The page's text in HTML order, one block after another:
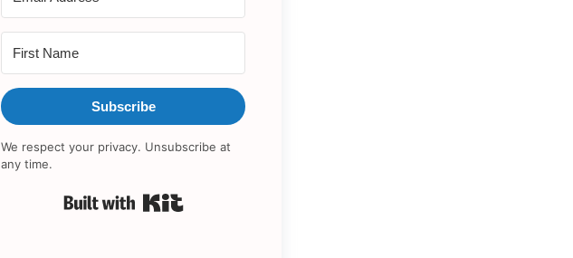
Subscribe
We respect your privacy. Unsubscribe at
any time.